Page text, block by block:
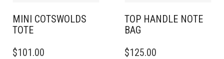
MINI COTSWOLDS
TOTE
$101.00
TOP HANDLE NOTE
BAG
$125.00